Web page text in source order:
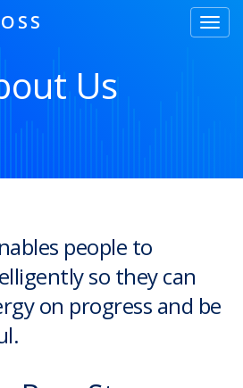
Us
people to
so they can
on progress and be